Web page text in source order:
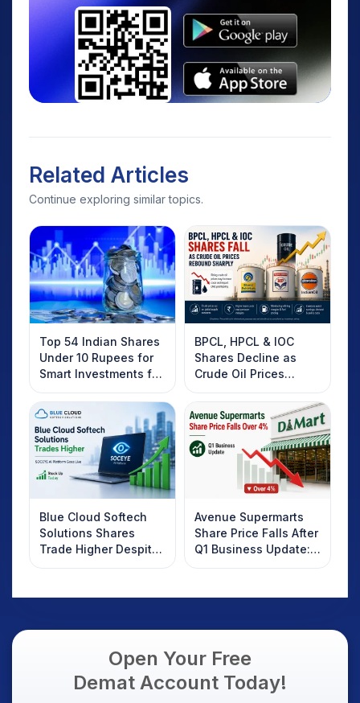
Related Articles
Continue exploring similar topics.
Top 54 Indian Shares
Under 10 Rupees for
Smart Investments for
2025
BPCL, HPCL & IOC
Shares Decline as
Crude Oil Prices
Rebound: What
Investors Should
Know
Blue Cloud Softech
Solutions Shares
Trade Higher Despite
Weak Market; SOCEYE
Avenue Supermarts
Share Price Falls After
Q1 Business Update:
What Investors
Open Your Free
Demat Account Today!